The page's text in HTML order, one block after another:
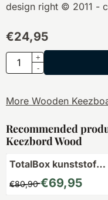
design right © 2011 -
€24,95
Quantity
+
-
More Wooden
Recommended
Keezbord Wood
TotalBox kunststof
From 80,90 for 69,95
€80,90€69,95